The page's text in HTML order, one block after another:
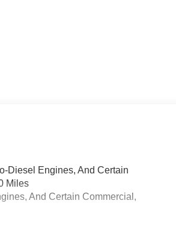
Diesel Engines, And Certain
Miles
And Certain Commercial,